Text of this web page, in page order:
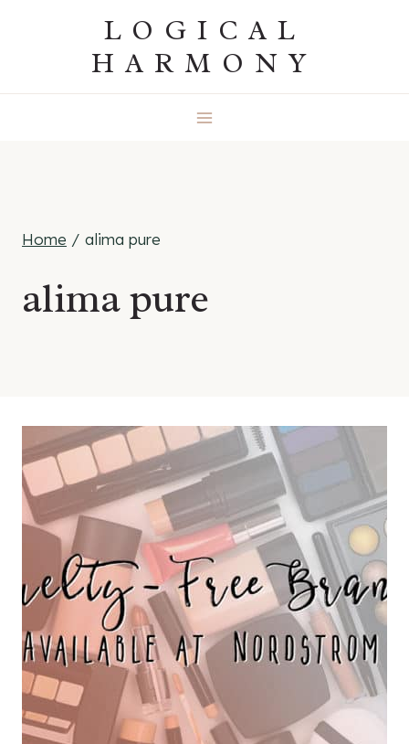
LOGICAL
HARMONY
Home / alima pure
alima pure